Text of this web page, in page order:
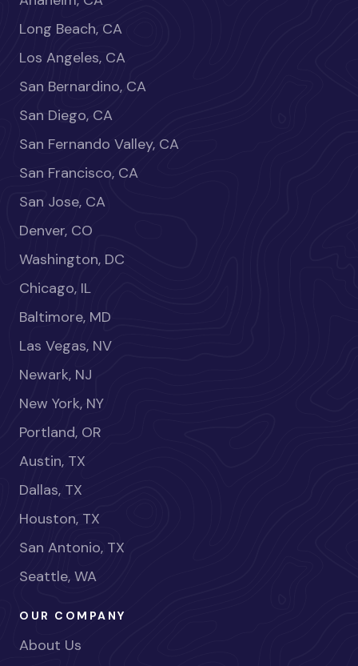
Long Beach, CA
Los Angeles, CA
San Bernardino, CA
San Diego, CA
San Fernando Valley, CA
San Francisco, CA
San Jose, CA
Denver, CO
Washington, DC
Chicago, IL
Baltimore, MD
Las Vegas, NV
Newark, NJ
New York, NY
Portland, OR
Austin, TX
Dallas, TX
Houston, TX
San Antonio, TX
Seattle, WA
OUR COMPANY
About Us